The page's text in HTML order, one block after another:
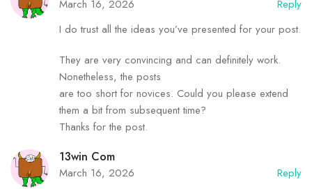
March 16, 2026
Reply
I do trust all the ideas you’ve presented for your post.
They are very convincing and can definitely work.
Nonetheless, the posts
are too short for novices. Could you please extend
them a bit from subsequent time?
Thanks for the post.
13win Com
March 16, 2026
Reply